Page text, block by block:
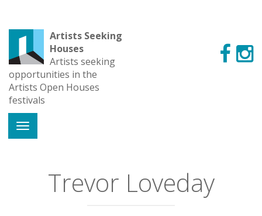
Artists Seeking
Houses
Artists seeking
opportunities in the
Artists Open Houses
festivals
Trevor Loveday